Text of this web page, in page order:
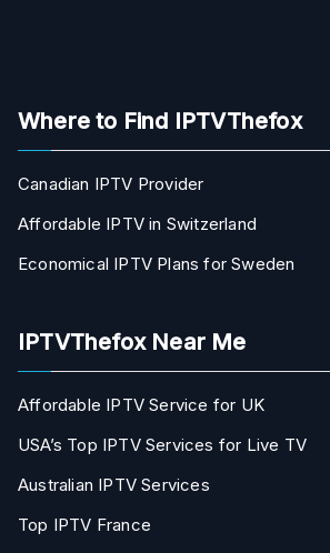
Where to Find IPTVThefox
Canadian IPTV Provider
Affordable IPTV in Switzerland
Economical IPTV Plans for Sweden
IPTVThefox Near Me
Affordable IPTV Service for UK
USA’s Top IPTV Services for Live TV
Australian IPTV Services
Top IPTV France